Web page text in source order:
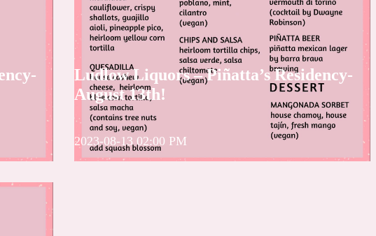
Ludlow Liquors – Piñatta’s Residency-
August 13th!
2023-08-13 02:00 PM